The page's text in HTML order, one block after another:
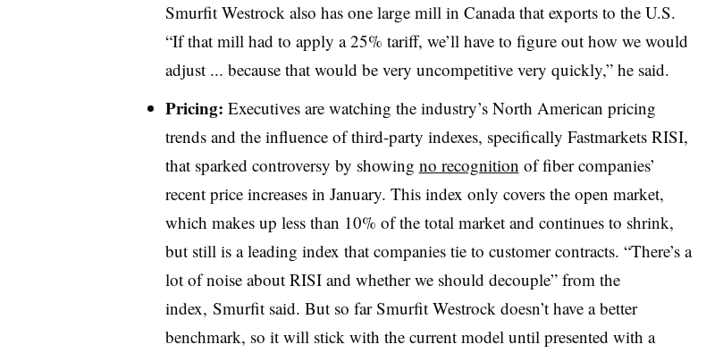
Smurfit Westrock also has one large mill in Canada that exports to the U.S.
“If that mill had to apply a 25% tariff, we’ll have to figure out how we would
adjust ... because that would be very uncompetitive very quickly,” he said.
Pricing: Executives are watching the industry’s North American pricing
trends and the influence of third-party indexes, specifically Fastmarkets RISI,
that sparked controversy by showing no recognition of fiber companies’
recent price increases in January. This index only covers the open market,
which makes up less than 10% of the total market and continues to shrink,
but still is a leading index that companies tie to customer contracts. “There’s a
lot of noise about RISI and whether we should decouple” from the
index, Smurfit said. But so far Smurfit Westrock doesn’t have a better
benchmark, so it will stick with the current model until presented with a